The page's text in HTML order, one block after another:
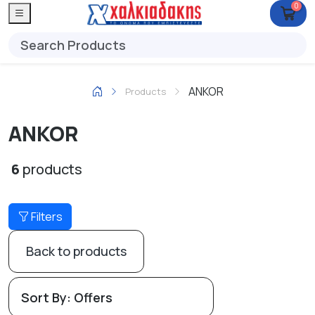
0
Products ANKOR
ANKOR
6 products
Filters
Back to products